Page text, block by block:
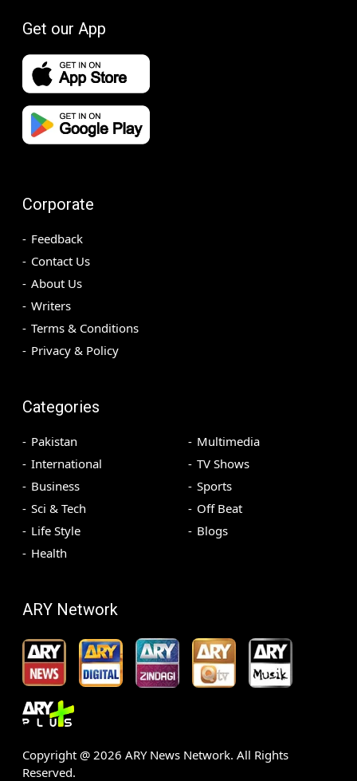
Get our App
Corporate
Feedback
Contact Us
About Us
Writers
Terms & Conditions
Privacy & Policy
Categories
Pakistan
International
Business
Sci & Tech
Life Style
Health
Multimedia
TV Shows
Sports
Off Beat
Blogs
ARY Network
Copyright @ 2026 ARY News Network. All Rights
Reserved.